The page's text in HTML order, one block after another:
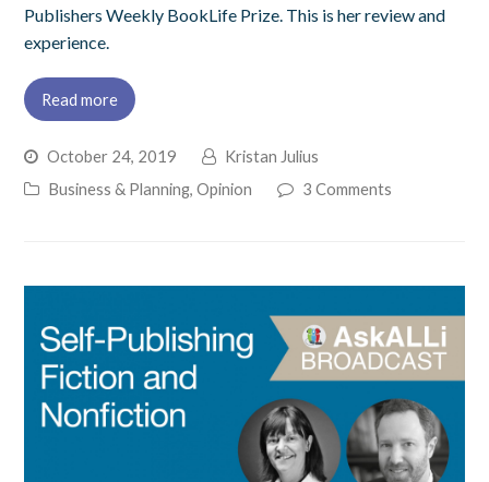
Publishers Weekly BookLife Prize. This is her review and
experience.
Read more
October 24, 2019
Kristan Julius
Business & Planning, Opinion 3 Comments